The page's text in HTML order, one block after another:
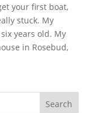
your first boat,
stuck. My
years old. My
in Rosebud,
Search